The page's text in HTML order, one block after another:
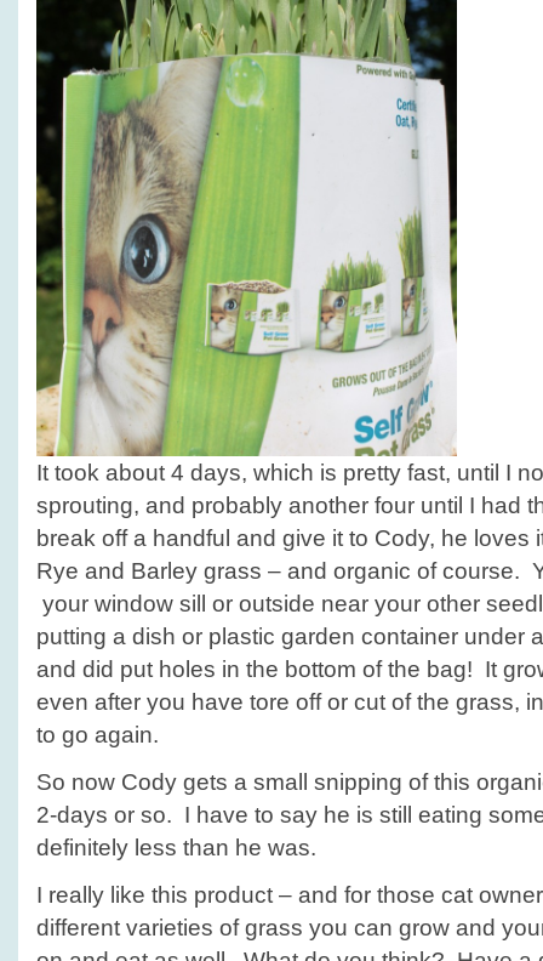
It took about 4 days, which is pretty fast, until I
sprouting, and probably another four until I had
break off a handful and give it to Cody, he
Rye and Barley grass – and organic of course.
your window sill or outside near your other
putting a dish or plastic garden container under
and did put holes in the bottom of the bag! It
even after you have tore off or cut of the grass,
to go again.
So now Cody gets a small snipping of this
2-days or so. I have to say he is still eating
definitely less than he was.
I really like this product – and for those cat
different varieties of grass you can grow and